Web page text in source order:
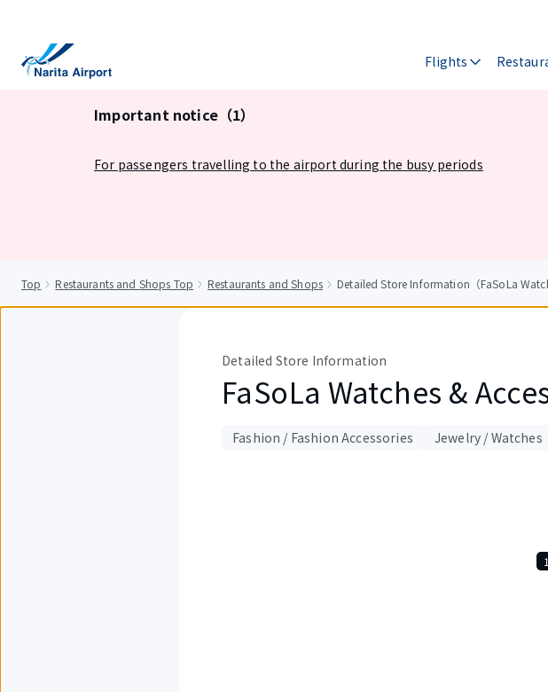
Flights
Important notice（1）
For passengers travelling to the airport during the busy periods
Top Restaurants and Shops Top Restaurants and Shops Detailed Store Information（FaSoLa
Detailed Store Information
FaSoLa Watches &
Fashion / Fashion Accessories Jewelry / Watches